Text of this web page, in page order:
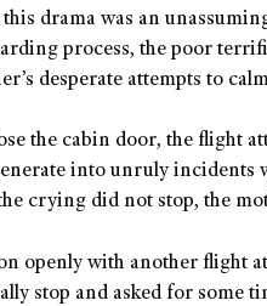
drama was an
process, the poor
desperate attempts to
the cabin door, the flight
into unruly incidents
crying did not stop, the
openly with another flight
stop and asked for